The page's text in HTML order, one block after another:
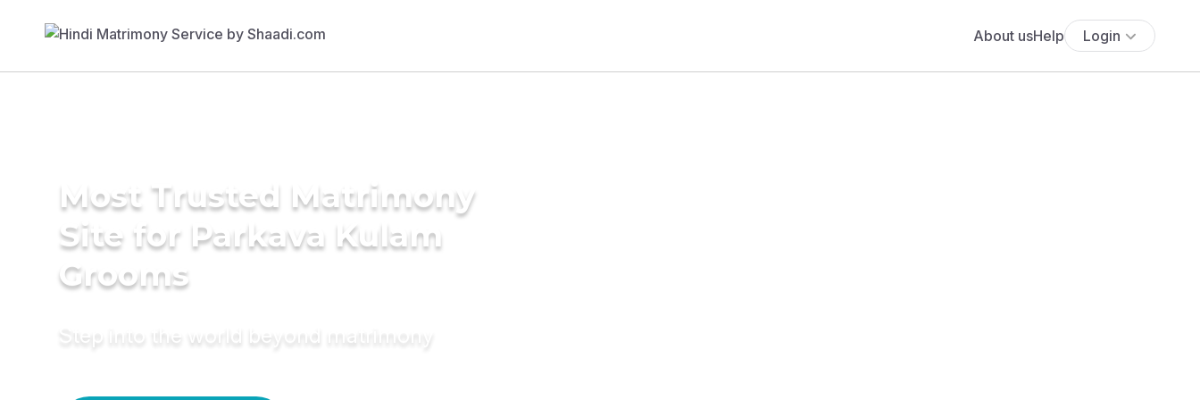
About usHelp Login
Most Trusted Matrimony
Site for Parkava Kulam
Grooms
Step into the world beyond matrimony